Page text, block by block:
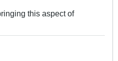
this aspect of